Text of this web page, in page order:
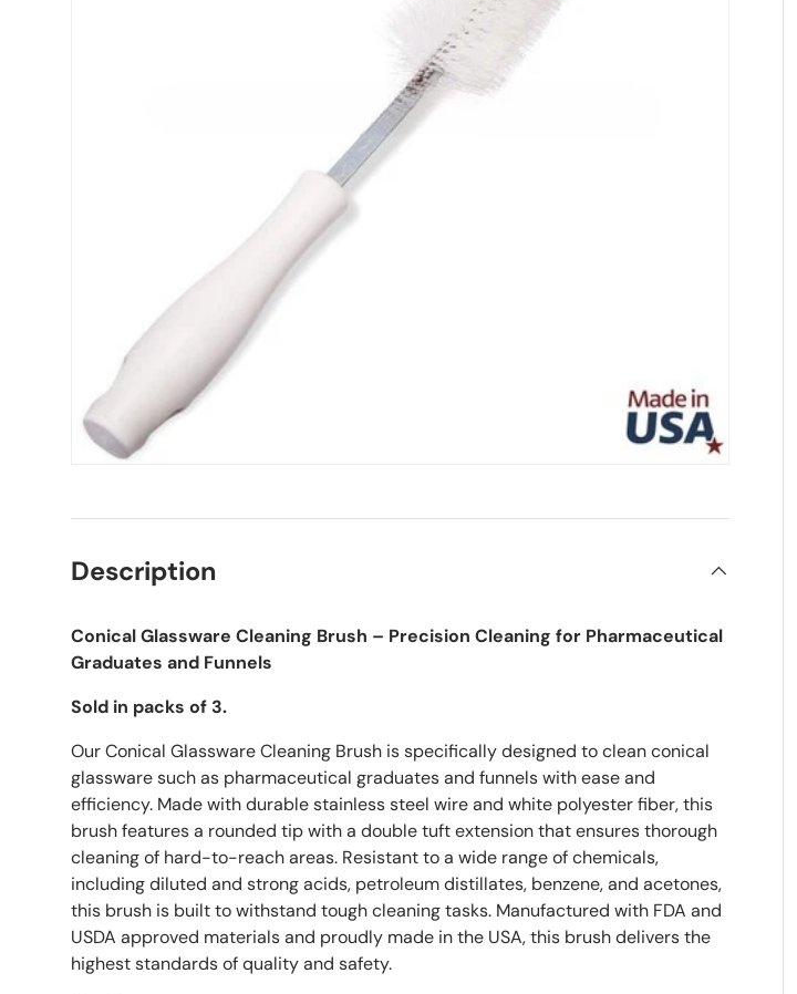
Description
Conical Glassware Cleaning Brush – Precision Cleaning for Pharmaceutical
Graduates and Funnels
Sold in packs of 3.
Our Conical Glassware Cleaning Brush is specifically designed to clean conical
glassware such as pharmaceutical graduates and funnels with ease and
efficiency. Made with durable stainless steel wire and white polyester fiber, this
brush features a rounded tip with a double tuft extension that ensures thorough
cleaning of hard-to-reach areas. Resistant to a wide range of chemicals,
including diluted and strong acids, petroleum distillates, benzene, and acetones,
this brush is built to withstand tough cleaning tasks. Manufactured with FDA and
USDA approved materials and proudly made in the USA, this brush delivers the
highest standards of quality and safety.